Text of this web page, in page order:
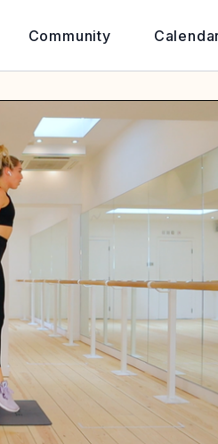
Community